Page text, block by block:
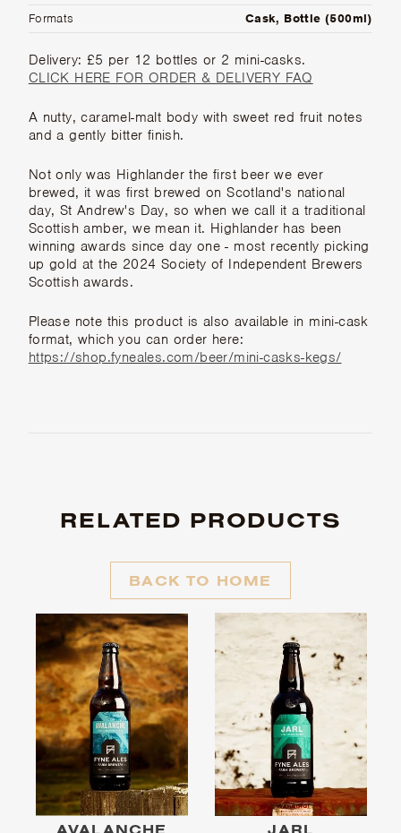
Formats
Cask, Bottle (500ml)
Delivery: £5 per 12 bottles or 2 mini-casks.
CLICK HERE FOR ORDER & DELIVERY FAQ
A nutty, caramel-malt body with sweet red fruit notes
and a gently bitter finish.
Not only was Highlander the first beer we ever
brewed, it was first brewed on Scotland's national
day, St Andrew's Day, so when we call it a traditional
Scottish amber, we mean it. Highlander has been
winning awards since day one - most recently picking
up gold at the 2024 Society of Independent Brewers
Scottish awards.
Please note this product is also available in mini-cask
format, which you can order here:
https://shop.fyneales.com/beer/mini-casks-kegs/
RELATED PRODUCTS
BACK TO HOME
AVALANCHE JARL